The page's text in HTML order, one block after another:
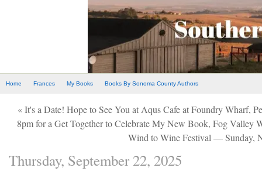
Home Frances My Books Books By Sonoma County Authors
« It's a Date! Hope to See You at Aqus Cafe at Foundry Wharf,
8pm for a Get Together to Celebrate My New Book, Fog Valley
Wind to Wine Festival — Sunday,
Thursday, September 22, 2025